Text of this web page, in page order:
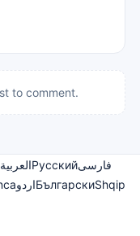
to comment.
العربيةРусскийفارسی
اردوБългарскиShqip